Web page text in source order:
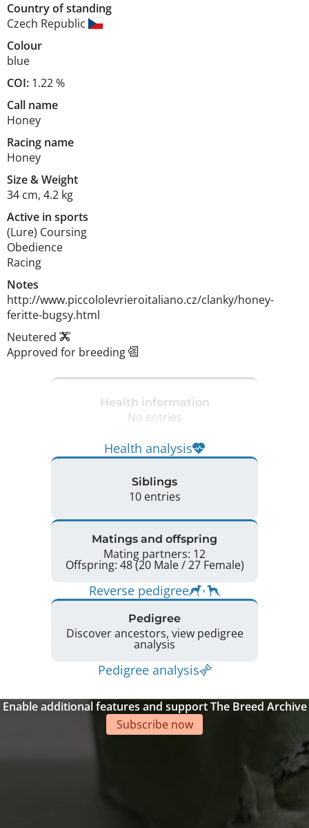
Country of standing
Czech Republic
Colour
blue
COI: 1.22 %
Call name
Honey
Racing name
Honey
Size&Weight
34 cm, 4.2 kg
Active in sports
(Lure) Coursing
Obedience
Racing
Notes
http://www.piccololevrieroitaliano.cz/clanky/honey-
feritte-bugsy.html
Neutered
Approved for breeding
Health information
No entries
Health analysis
Siblings
10 entries
Matings and offspring
Mating partners: 12
Offspring: 48 (20 Male / 27 Female)
Reverse pedigree
Pedigree
Discover ancestors, view pedigree
analysis
Pedigree analysis
Enable additional features and support The Breed Archive
Subscribe now